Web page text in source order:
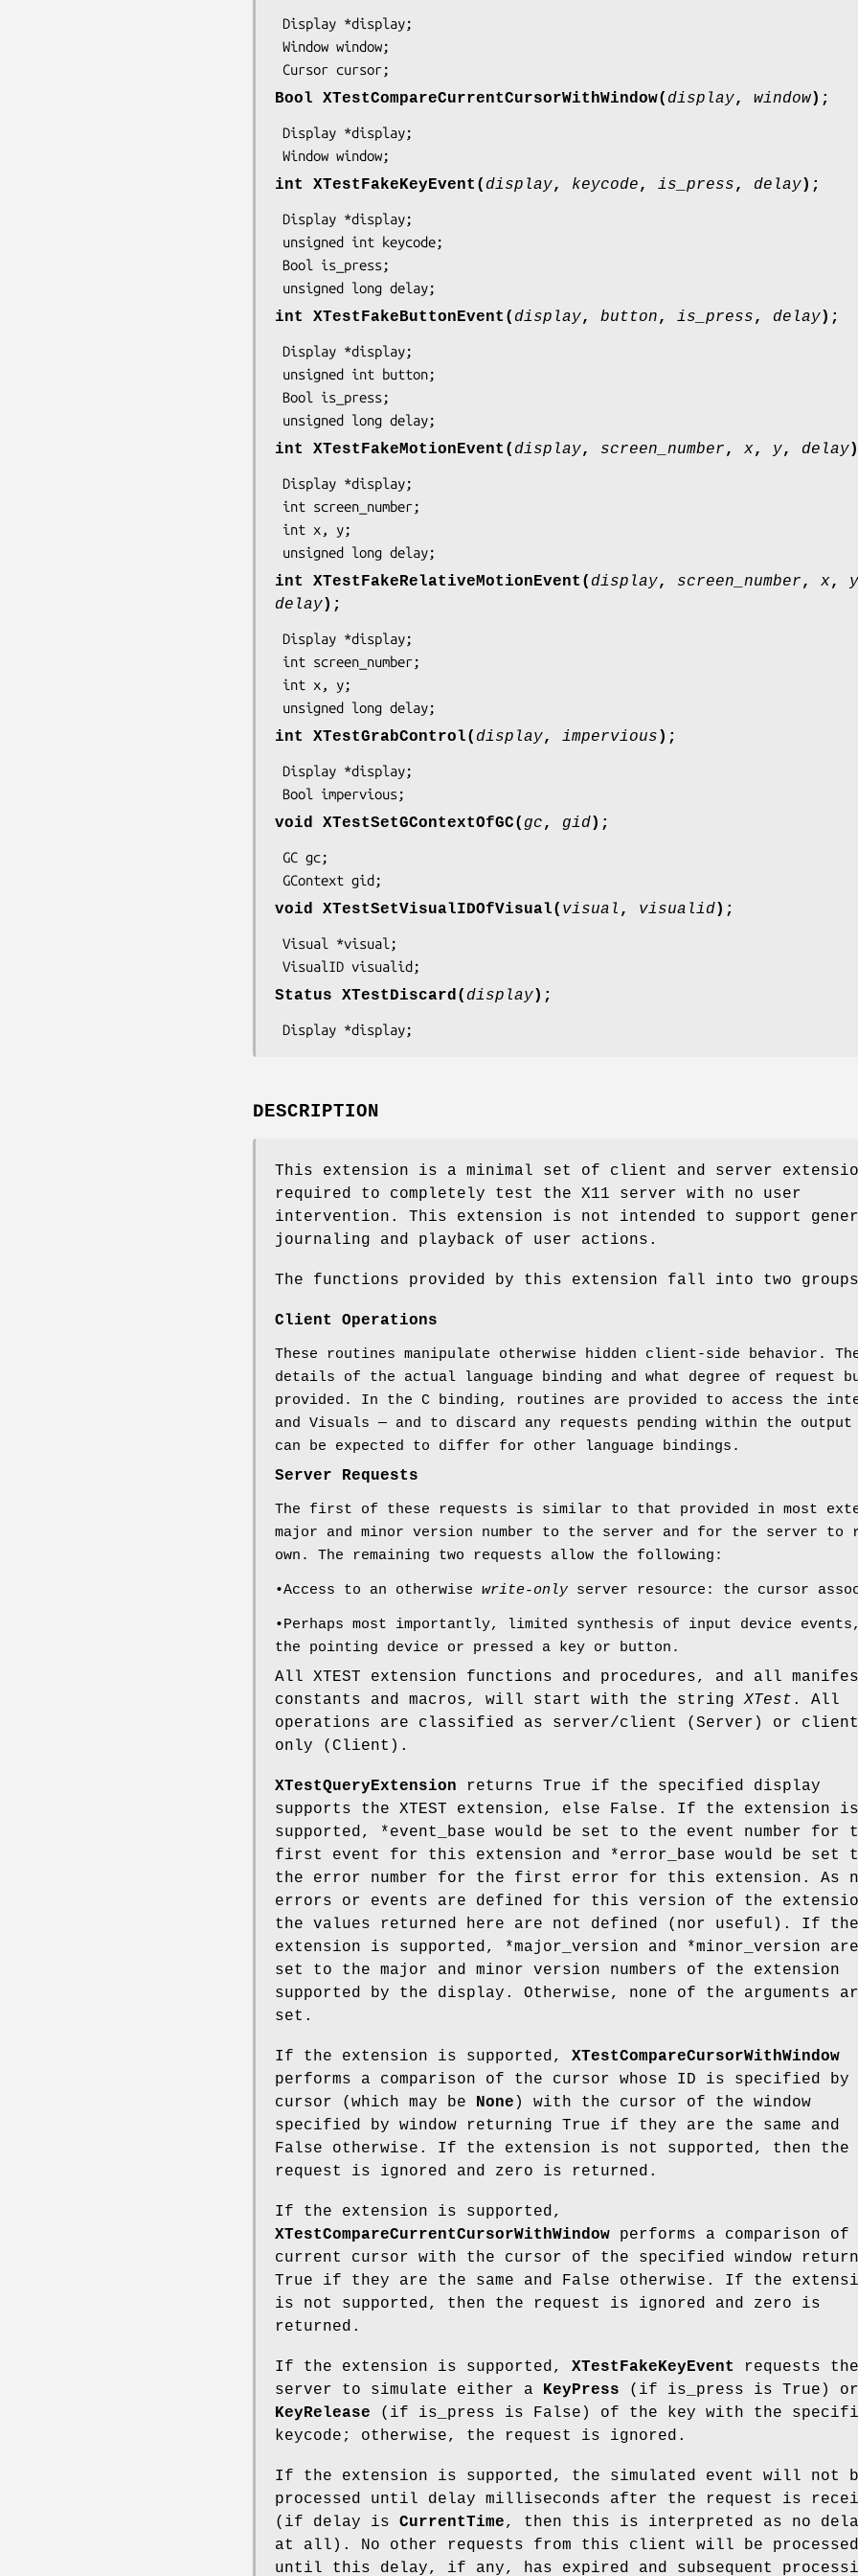
Cursor cursor;
Bool XTestCompareCurrentCursorWithWindow( display, window);
Window window;
int XTestFakeKeyEvent( display, keycode, is_press, delay);
unsigned long delay;
int XTestFakeButtonEvent( display, button, is_press, delay);
unsigned long delay;
int XTestFakeMotionEvent( display, screen_number, x, y, delay
unsigned long delay;
int XTestFakeRelativeMotionEvent( display, screen_number, x, y
delay);
unsigned long delay;
int XTestGrabControl( display, impervious );
Bool impervious;
void XTestSetGContextOfGC( gc, gid);
GContext gid;
void XTestSetVisualIDOfVisual( visual , visualid);
VisualID visualid;
Status XTestDiscard( display);
Display *display;
DESCRIPTION
This extension is a minimal set of client and server
required to completely test the X11 server with no user
intervention. This extension is not intended to support
journaling and playback of user actions.
The functions provided by this extension fall into two
Client Operations
These routines manipulate otherwise hidden client-side behavior.
details of the actual language binding and what degree of request
provided. In the C binding, routines are provided to access the
and Visuals — and to discard any requests pending within the
can be expected to differ for other language bindings.
Server Requests
The first of these requests is similar to that provided in most
major and minor version number to the server and for the server to
own. The remaining two requests allow the following:
•Access to an otherwise write-only server resource: the cursor
•Perhaps most importantly, limited synthesis of input device
the pointing device or pressed a key or button.
All XTEST extension functions and procedures, and all
constants and macros, will start with the stringXTest . All
operations are classified as server/client (Server) or
only (Client).
XTestQueryExtension returns True if the specified display
supports the XTEST extension, else False. If the extension is
supported, *event_base would be set to the event number for
first event for this extension and *error_base would be set
the error number for the first error for this extension. As
errors or events are defined for this version of the
the values returned here are not defined (nor useful). If the
extension is supported, *major_version and *minor_version are
set to the major and minor version numbers of the extension
supported by the display. Otherwise, none of the arguments
set.
If the extension is supported, XTestCompareCursorWithWindow
performs a comparison of the cursor whose ID is specified by
cursor (which may be
None ) with the cursor of the window
specified by window returning True if they are the same and
False otherwise. If the extension is not supported, then the
request is ignored and zero is returned.
If the extension is supported,
XTestCompareCurrentCursorWithWindow performs a comparison of
current cursor with the cursor of the specified window
True if they are the same and False otherwise. If the
is not supported, then the request is ignored and zero is
returned.
If the extension is supported, XTestFakeKeyEvent
requests the
server to simulate either a
KeyPress (if is_press is True)
KeyRelease (if is_press is False) of the key with the
keycode; otherwise, the request is ignored.
If the extension is supported, the simulated event will not
processed until delay milliseconds after the request is
(if delay is CurrentTime, then this is interpreted as no
at all). No other requests from this client will be processed
until this delay, if any, has expired and subsequent